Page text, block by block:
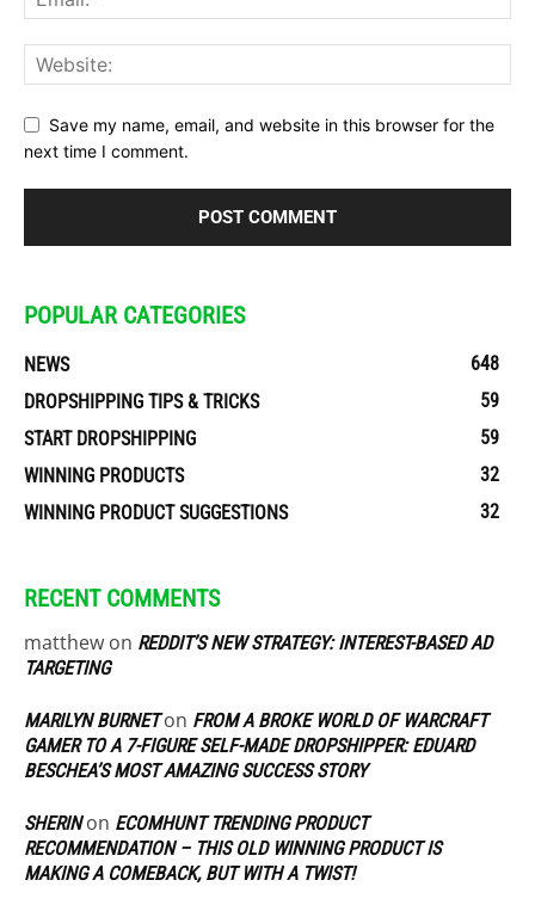
Save my name, email, and website in this browser for the
next time I comment.
POPULAR CATEGORIES
NEWS
648
DROPSHIPPING TIPS & TRICKS
59
START DROPSHIPPING
59
WINNING PRODUCTS
32
WINNING PRODUCT SUGGESTIONS
32
RECENT COMMENTS
matthew on REDDIT’S NEW STRATEGY: INTEREST-BASED AD
TARGETING
MARILYN BURNETon FROM A BROKE WORLD OF WARCRAFT
GAMER TO A 7-FIGURE SELF-MADE DROPSHIPPER: EDUARD
BESCHEA’S MOST AMAZING SUCCESS STORY
SHERINon ECOMHUNT TRENDING PRODUCT
RECOMMENDATION – THIS OLD WINNING PRODUCT IS
MAKING A COMEBACK, BUT WITH A TWIST!